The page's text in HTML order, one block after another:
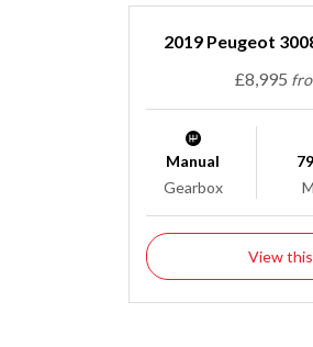
2019 Peugeot
£8,995
Manual
Gearbox
View